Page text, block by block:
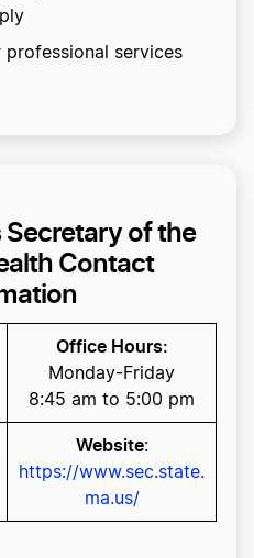
professional services
of the
Contact
Office Hours:
Monday-Friday
8:45 am to 5:00 pm
Website:
https://www.sec.state.
ma.us/